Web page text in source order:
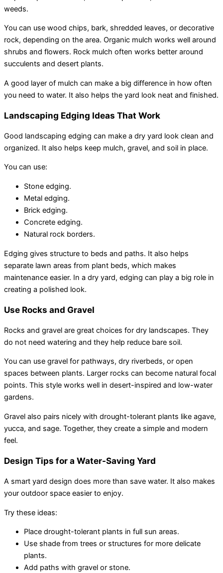
weeds.
You can use wood chips, bark, shredded leaves, or decorative
rock, depending on the area. Organic mulch works well around
shrubs and flowers. Rock mulch often works better around
succulents and desert plants.
A good layer of mulch can make a big difference in how often
you need to water. It also helps the yard look neat and finished.
Landscaping Edging Ideas That Work
Good landscaping edging can make a dry yard look clean and
organized. It also helps keep mulch, gravel, and soil in place.
You can use:
Stone edging.
Metal edging.
Brick edging.
Concrete edging.
Natural rock borders.
Edging gives structure to beds and paths. It also helps
separate lawn areas from plant beds, which makes
maintenance easier. In a dry yard, edging can play a big role in
creating a polished look.
Use Rocks and Gravel
Rocks and gravel are great choices for dry landscapes. They
do not need watering and they help reduce bare soil.
You can use gravel for pathways, dry riverbeds, or open
spaces between plants. Larger rocks can become natural focal
points. This style works well in desert-inspired and low-water
gardens.
Gravel also pairs nicely with drought-tolerant plants like agave,
yucca, and sage. Together, they create a simple and modern
feel.
Design Tips for a Water-Saving Yard
A smart yard design does more than save water. It also makes
your outdoor space easier to enjoy.
Try these ideas:
Place drought-tolerant plants in full sun areas.
Use shade from trees or structures for more delicate
plants.
Add paths with gravel or stone.